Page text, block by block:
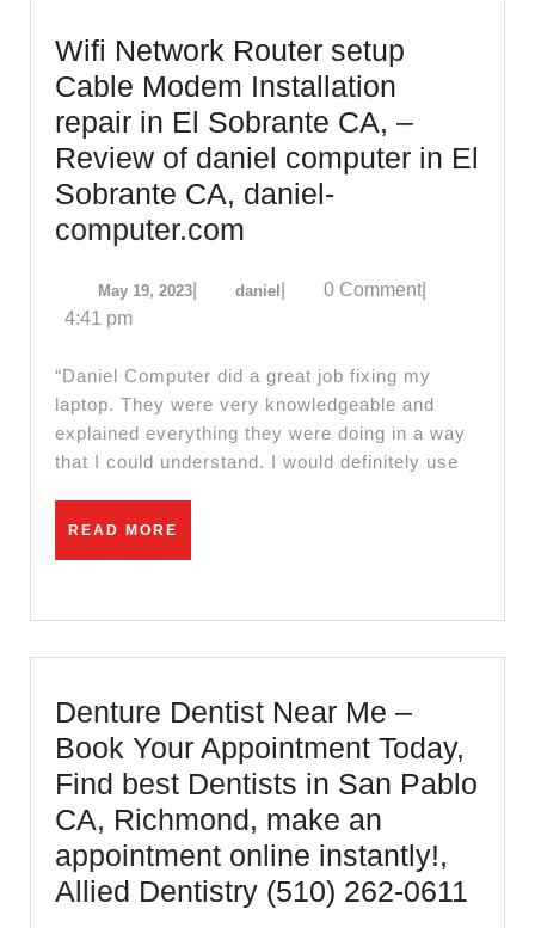
Wifi Network Router setup
Cable Modem Installation
repair in El Sobrante CA, –
Review of daniel computer in El
Sobrante CA, daniel-
computer.com
Router
Cable
Modem
Installation
repair
CA,
–
of
daniel
computer
in
El
Sobrante
May 19, 2023May
danieldaniel0 Comment
4:41 pm
“Daniel Computer did a great job fixing my
laptop. They were very knowledgeable and
explained everything they were doing in a way
that I could understand. I would definitely use
READ MORE
Denture Dentist Near Me –
Book Your Appointment Today,
Find best Dentists in San Pablo
CA, Richmond, make an
appointment online instantly!,
Allied Dentistry (510) 262-0611